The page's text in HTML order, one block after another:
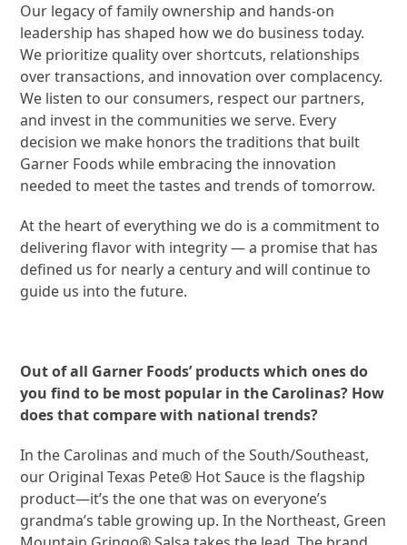
Our legacy of family ownership and hands-on
leadership has shaped how we do business today.
We prioritize quality over shortcuts, relationships
over transactions, and innovation over complacency.
We listen to our consumers, respect our partners,
and invest in the communities we serve. Every
decision we make honors the traditions that built
Garner Foods while embracing the innovation
needed to meet the tastes and trends of tomorrow.
At the heart of everything we do is a commitment to
delivering flavor with integrity — a promise that has
defined us for nearly a century and will continue to
guide us into the future.
Out of all Garner Foods’ products which ones do
you find to be most popular in the Carolinas? How
does that compare with national trends?
In the Carolinas and much of the South/Southeast,
our Original Texas Pete® Hot Sauce is the flagship
product—it’s the one that was on everyone’s
grandma’s table growing up. In the Northeast, Green